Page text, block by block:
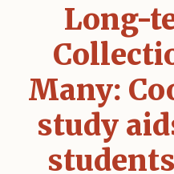
Long-
Many:
study